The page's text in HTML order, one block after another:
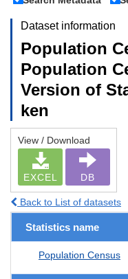
Dataset information
Population
Population
Version of
ken
View / Download
EXCEL DB
Back to List of datasets
Statistics name
Population Census